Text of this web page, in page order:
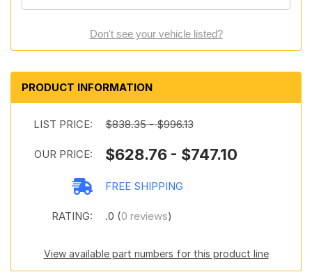
Don't see your vehicle listed?
PRODUCT INFORMATION
LIST PRICE: $838.35 - $996.13
OUR PRICE: $628.76 - $747.10
FREE SHIPPING
RATING: .0 (0 reviews)
View available part numbers for this product line